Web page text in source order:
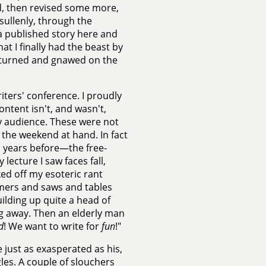
then revised some more,
through the
published story here and
I finally had the beast by
and gnawed on the
conference. I proudly
isn't, and wasn't,
These were not
weekend at hand. In fact
years before—the free-
I saw faces fall,
off my esoteric rant
and saws and tables
up quite a head of
Then an elderly man
! We want to write forfun!"
as exasperated as his,
A couple of slouchers